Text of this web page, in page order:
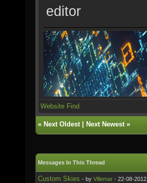
editor
Website Find
« Next Oldest| Next Newest»
Messages In This Thread
Custom Skies - by Villemar - 22-08-